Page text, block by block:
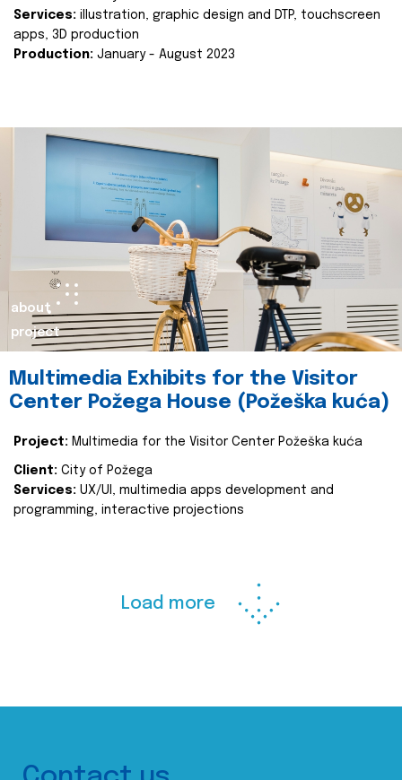
Services: illustration, graphic design and DTP, touchscreen
apps, 3D production
Production: January - August 2023
about
project
Multimedia Exhibits for the Visitor
Center Požega House (Požeška kuća)
Project: Multimedia for the Visitor Center Požeška kuća
Client: City of Požega
Services: UX/UI, multimedia apps development and
programming, interactive projections
Load more